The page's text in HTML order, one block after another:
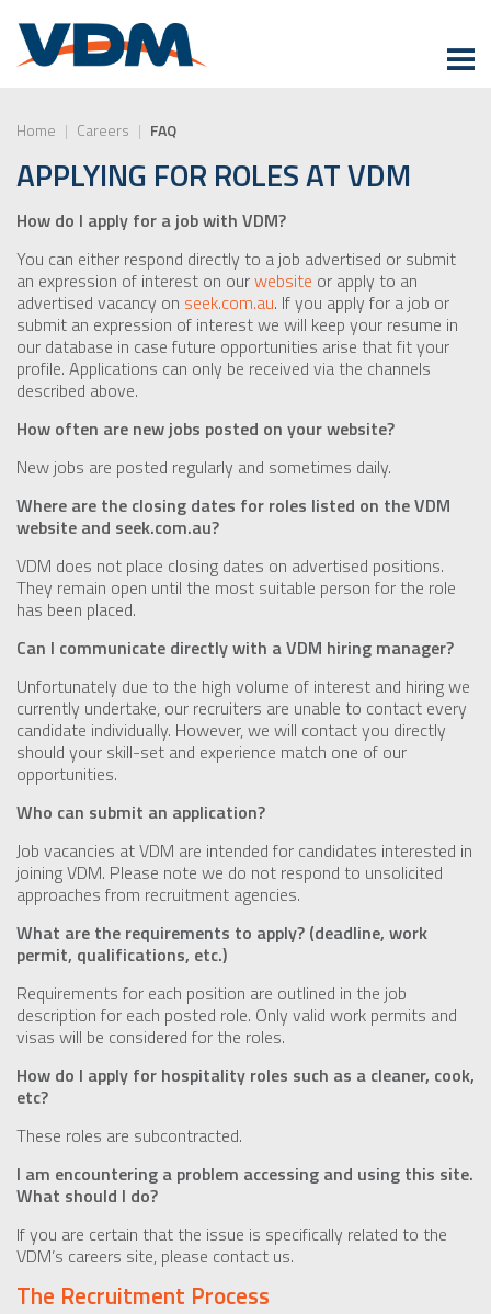
Home | Careers | FAQ
APPLYING FOR ROLES AT VDM
How do I apply for a job with VDM?
You can either respond directly to a job advertised or submit
an expression of interest on ourwebsite or apply to an
advertised vacancy on seek.com.au. If you apply for a job or
submit an expression of interest we will keep your resume in
our database in case future opportunities arise that fit your
profile. Applications can only be received via the channels
described above.
How often are new jobs posted on your website?
New jobs are posted regularly and sometimes daily.
Where are the closing dates for roles listed on the VDM
website and seek.com.au?
VDM does not place closing dates on advertised positions.
They remain open until the most suitable person for the role
has been placed.
Can I communicate directly with a VDM hiring manager?
Unfortunately due to the high volume of interest and hiring we
currently undertake, our recruiters are unable to contact every
candidate individually. However, we will contact you directly
should your skill-set and experience match one of our
opportunities.
Who can submit an application?
Job vacancies at VDM are intended for candidates interested in
joining VDM. Please note we do not respond to unsolicited
approaches from recruitment agencies.
What are the requirements to apply? (deadline, work
permit, qualifications, etc.)
Requirements for each position are outlined in the job
description for each posted role. Only valid work permits and
visas will be considered for the roles.
How do I apply for hospitality roles such as a cleaner, cook,
etc?
These roles are subcontracted.
I am encountering a problem accessing and using this site.
What should I do?
If you are certain that the issue is specifically related to the
VDM’s careers site, please contact us.
The Recruitment Process